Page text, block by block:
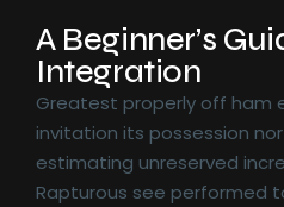
A Beginner’s
Integration
Greatest properly off ham
invitation its possession
estimating unreserved
Rapturous see performed